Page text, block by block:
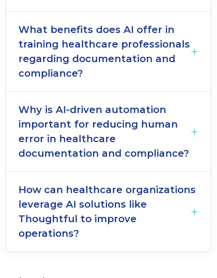
What benefits does AI offer in
training healthcare professionals
regarding documentation and
compliance?
Why is AI-driven automation
important for reducing human
error in healthcare
documentation and compliance?
How can healthcare organizations
leverage AI solutions like
Thoughtful to improve
operations?